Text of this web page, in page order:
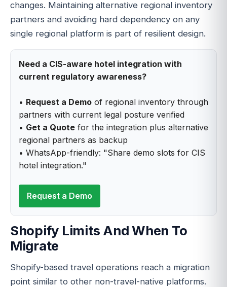
changes. Maintaining alternative regional inventory
partners and avoiding hard dependency on any
single regional platform is part of resilient design.
Need a CIS-aware hotel integration with
current regulatory awareness?
• Request a Demo of regional inventory through
partners with current legal posture verified
• Get a Quote for the integration plus alternative
regional partners as backup
• WhatsApp-friendly: "Share demo slots for CIS
hotel integration."
Request a Demo
Shopify Limits And When To
Migrate
Shopify-based travel operations reach a migration
point similar to other non-travel-native platforms.